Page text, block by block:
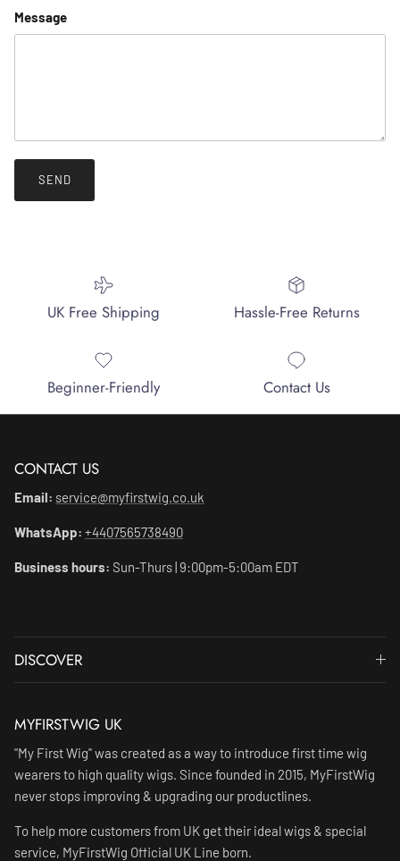
Message
SEND
UK Free Shipping Hassle-Free Returns
Beginner-Friendly Contact Us
CONTACT US
Email: service@myfirstwig.co.uk
WhatsApp: +4407565738490
Business hours: Sun-Thurs | 9:00pm-5:00am EDT
DISCOVER
MYFIRSTWIG UK
"My First Wig" was created as a way to introduce first time wig
wearers to high quality wigs. Since founded in 2015, MyFirstWig
never stops improving & upgrading our productlines.
To help more customers from UK get their ideal wigs & special
service, MyFirstWig Official UK Line born.